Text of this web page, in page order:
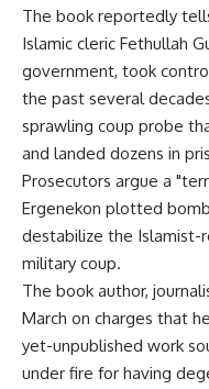
The book reportedly
Islamic cleric Fethullah
government, took
the past several
sprawling coup probe
and landed dozens in
Prosecutors argue a
Ergenekon plotted
destabilize the
military coup.
The book author,
March on charges that
yet-unpublished work
under fire for having